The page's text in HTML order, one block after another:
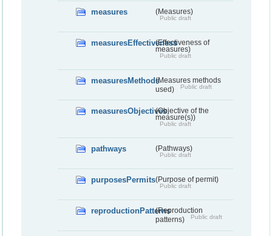
measures (Measures)
Public draft
measuresEffectiveness(Effectiveness of
measures)
Public draft
measuresMethods(Measures methods
used)
Public draft
measuresObjectives(Objective of the
measure(s))
Public draft
pathways (Pathways)
Public draft
purposesPermits(Purpose of permit)
Public draft
reproductionPatterns(Reproduction
patterns)
Public draft